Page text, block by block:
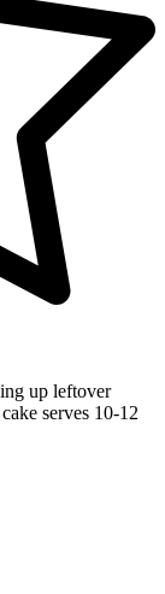
up leftover
serves 10-12